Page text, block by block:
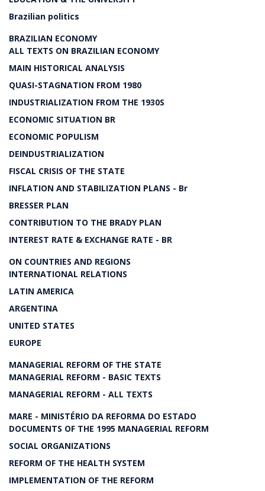
Brazilian politics
BRAZILIAN ECONOMY
ALL TEXTS ON BRAZILIAN ECONOMY
MAIN HISTORICAL ANALYSIS
QUASI-STAGNATION FROM 1980
INDUSTRIALIZATION FROM THE 1930S
ECONOMIC SITUATION BR
ECONOMIC POPULISM
DEINDUSTRIALIZATION
FISCAL CRISIS OF THE STATE
INFLATION AND STABILIZATION PLANS - Br
BRESSER PLAN
CONTRIBUTION TO THE BRADY PLAN
INTEREST RATE & EXCHANGE RATE - BR
ON COUNTRIES AND REGIONS
INTERNATIONAL RELATIONS
LATIN AMERICA
ARGENTINA
UNITED STATES
EUROPE
MANAGERIAL REFORM OF THE STATE
MANAGERIAL REFORM - BASIC TEXTS
MANAGERIAL REFORM - ALL TEXTS
MARE - MINISTÉRIO DA REFORMA DO ESTADO
DOCUMENTS OF THE 1995 MANAGERIAL REFORM
SOCIAL ORGANIZATIONS
REFORM OF THE HEALTH SYSTEM
IMPLEMENTATION OF THE REFORM